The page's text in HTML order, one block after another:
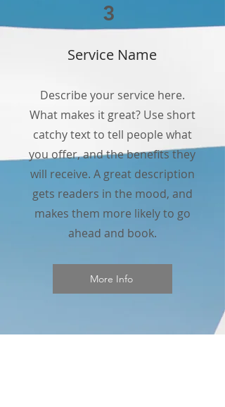
3
Service Name
Describe your service here.
What makes it great? Use short
catchy text to tell people what
you offer, and the benefits they
will receive. A great description
gets readers in the mood, and
makes them more likely to go
ahead and book.
More Info